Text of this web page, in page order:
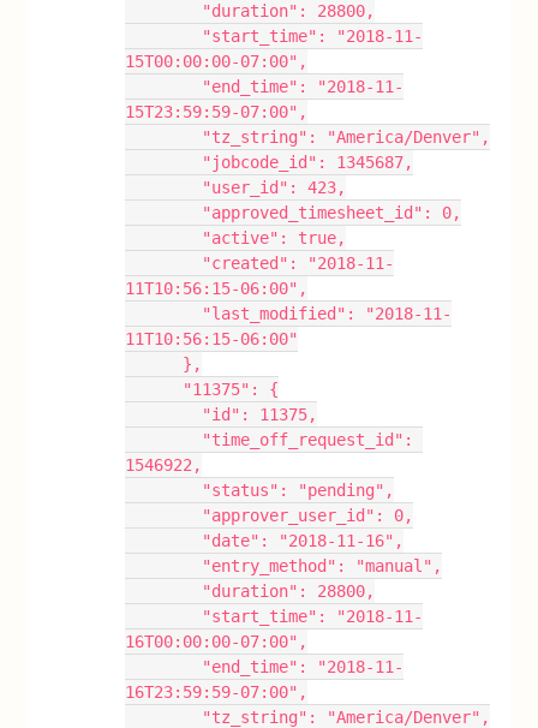
        "duration": 28800,
15T00:00:00-07:00",
15T23:59:59-07:00",
        "tz_string": "America/Denver",
        "jobcode_id": 1345687,
        "user_id": 423,
        "approved_timesheet_id": 0,
        "active": true,
11T10:56:15-06:00",
11T10:56:15-06:00"
      },
      "11375": {
        "id": 11375,
1546922,
        "status": "pending",
        "approver_user_id": 0,
        "date": "2018-11-16",
        "entry_method": "manual",
        "duration": 28800,
16T00:00:00-07:00",
16T23:59:59-07:00",
        "tz_string": "America/Denver",